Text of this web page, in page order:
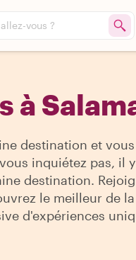
vous ?
à
destination et
inquiétez pas, il
destination.
le meilleur de
d'expériences